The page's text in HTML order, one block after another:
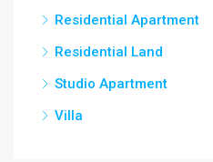
Residential Apartment
Residential Land
Studio Apartment
Villa